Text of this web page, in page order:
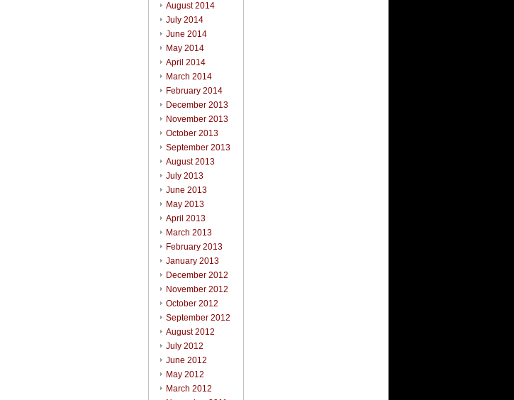
August 2014
July 2014
June 2014
May 2014
April 2014
March 2014
February 2014
December 2013
November 2013
October 2013
September 2013
August 2013
July 2013
June 2013
May 2013
April 2013
March 2013
February 2013
January 2013
December 2012
November 2012
October 2012
September 2012
August 2012
July 2012
June 2012
May 2012
March 2012